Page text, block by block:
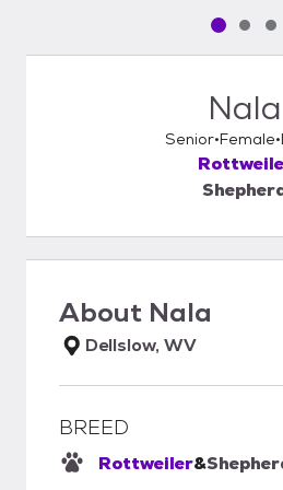
PetPet
Nala
Senior Female
About Nala
Dellslow, WV
BREED
Rottweiler&